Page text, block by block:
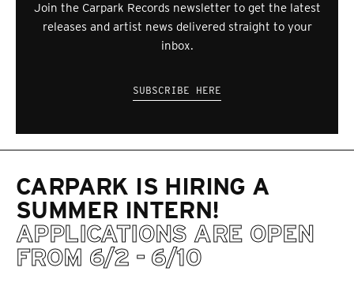
Join the Carpark Records newsletter to get the latest
releases and artist news delivered straight to your
inbox.
SUBSCRIBE HERE
CARPARK IS HIRING A
SUMMER INTERN!
APPLICATIONS ARE OPEN
FROM 6/2 - 6/10